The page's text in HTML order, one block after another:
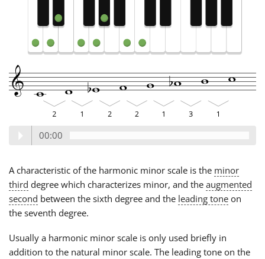
00:00
A characteristic of the harmonic minor scale is the minor
third degree which characterizes minor, and the augmented
second between the sixth degree and the leading tone on
the seventh degree.
Usually a harmonic minor scale is only used briefly in
addition to the natural minor scale. The leading tone on the